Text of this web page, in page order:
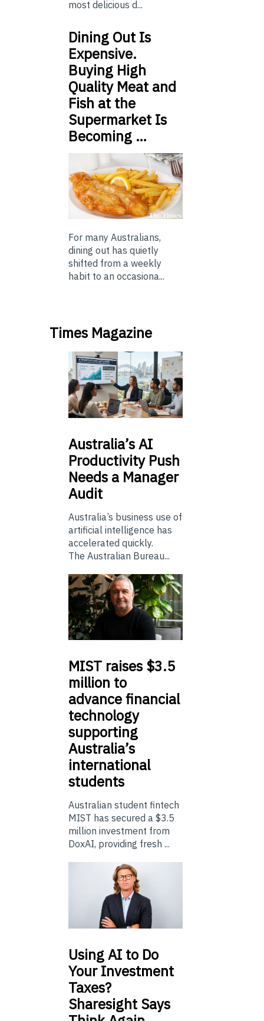
most delicious d...
Dining Out Is
Expensive.
Buying High
Quality Meat and
Fish at the
Supermarket Is
Becoming …
For many Australians,
dining out has quietly
shifted from a weekly
habit to an occasiona...
Times Magazine
Australia’sAI
Productivity Push
Needs a Manager
Audit
Australia’s business use of
artificial intelligence has
accelerated quickly.
The Australian Bureau...
MIST raises $3.5
million to
advance financial
technology
supporting
Australia’s
international
students
Australian student fintech
MIST has secured a $3.5
million investment from
DoxAI, providing fresh ...
UsingAI to Do
Your Investment
Taxes?
Sharesight Says